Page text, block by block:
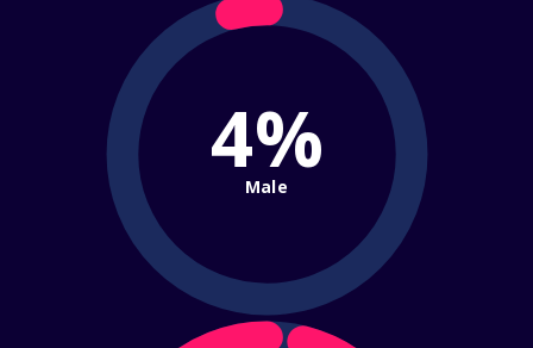
4%
Male